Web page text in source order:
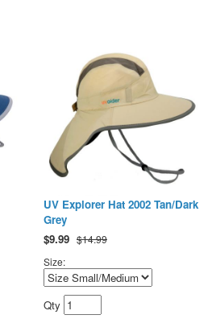
UV Explorer Hat 2002 Tan/Dark
Grey
$9.99 $14.99
Size:
Qty